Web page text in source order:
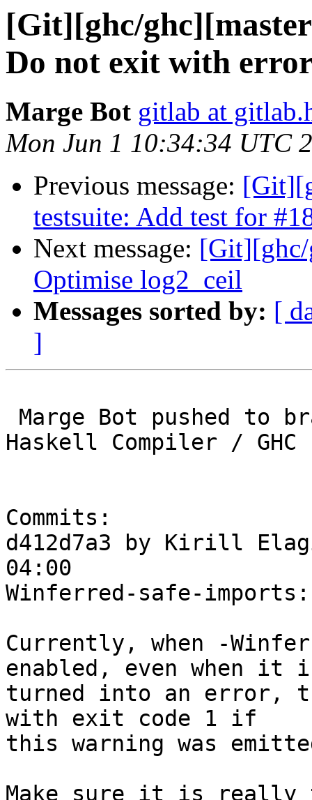
[Git][ghc/
Do not exit with
Marge Bot gitlab at
Mon Jun 1 10:34:34 UTC
Previous message:
testsuite: Add test for
Next message:
Optimise log2_ceil
Messages sorted by: [
]
Haskell Compiler / GHC
Commits:
d412d7a3 by Kirill
04:00
Winferred-safe-
Currently, when -
enabled, even when it
turned into an
with exit code 1 if
this warning was
Make sure it is really